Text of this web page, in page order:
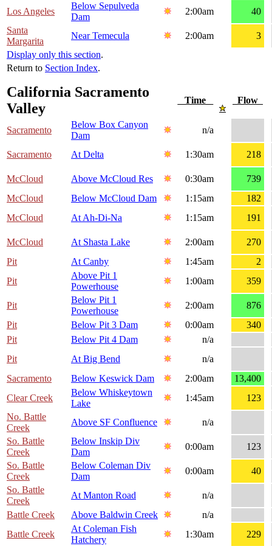
Los Angeles
Below Sepulveda
Dam
2:00am
40
Santa
Margarita
Near Temecula 2:00am
3
Display only this section.
Return to Section Index.
California Sacramento
Valley
Time Flow
Sacramento
Below Box Canyon
Dam
n/a
Sacramento At Delta 1:30am 218
McCloud Above McCloud Res 0:30am
739
McCloud
Below McCloud Dam 1:15am
182
McCloud
At Ah-Di-Na 1:15am 191
McCloud At Shasta Lake 2:00am
270
Pit
At Canby 1:45am
2
Pit
Above Pit 1
Powerhouse
1:00am 359
Pit
Below Pit 1
Powerhouse
2:00am
876
Pit
Below Pit 3 Dam 0:00am
340
Pit
Below Pit 4 Dam
n/a
Pit
At Big Bend
n/a
Sacramento
Below Keswick Dam 2:00am
13,400
Clear Creek
Below Whiskeytown
Lake
1:45am
123
No. Battle
Creek
Above SF Confluence
n/a
So. Battle
Creek
Below Inskip Div
Dam
0:00am
123
So. Battle
Creek
Below Coleman Div
Dam
0:00am
40
So. Battle
Creek
At Manton Road
n/a
Battle Creek
Above Baldwin Creek
n/a
Battle Creek
At Coleman Fish
Hatchery
1:30am
229